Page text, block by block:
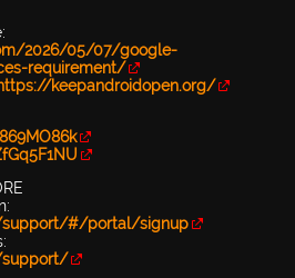
2026/05/07/google-
requirement/
keepandroidopen.org/
#/portal/signup